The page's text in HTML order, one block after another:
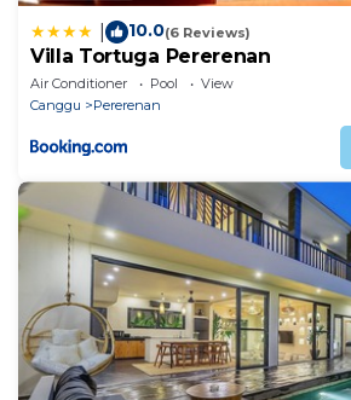
10.0(6 Reviews)
Villa Tortuga Pererenan
Air Conditioner Pool
View
Canggu
Pererenan